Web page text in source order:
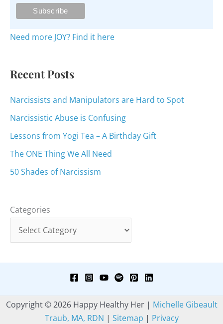
o
Need more JOY? Find it here
Recent Posts
Narcissists and Manipulators are Hard to Spot
Narcissistic Abuse is Confusing
Lessons from Yogi Tea – A Birthday Gift
The ONE Thing We All Need
50 Shades of Narcissism
Categories
Copyright © 2026 Happy Healthy Her | Michelle Gibeault
Traub, MA, RDN | Sitemap | Privacy